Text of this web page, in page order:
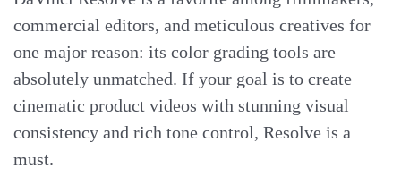
commercial editors, and meticulous creatives for
one major reason: its color grading tools are
absolutely unmatched. If your goal is to create
cinematic product videos with stunning visual
consistency and rich tone control, Resolve is a
must.